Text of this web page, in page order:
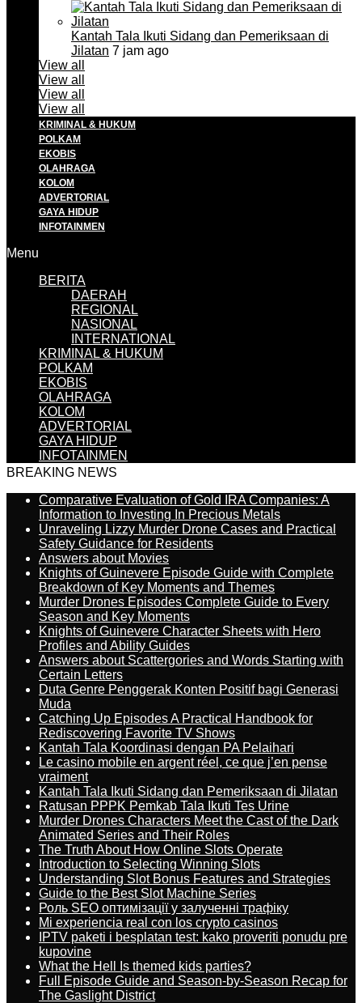
Kantah Tala Ikuti Sidang dan Pemeriksaan di
Jilatan 7 jam ago
View all
View all
View all
View all
KRIMINAL & HUKUM
POLKAM
EKOBIS
OLAHRAGA
KOLOM
ADVERTORIAL
GAYA HIDUP
INFOTAINMEN
Menu
BERITA
DAERAH
REGIONAL
NASIONAL
INTERNATIONAL
KRIMINAL & HUKUM
POLKAM
EKOBIS
OLAHRAGA
KOLOM
ADVERTORIAL
GAYA HIDUP
INFOTAINMEN
BREAKING NEWS
Comparative Evaluation of Gold IRA Companies: A
Information to Investing In Precious Metals
Unraveling Lizzy Murder Drone Cases and Practical
Safety Guidance for Residents
Answers about Movies
Knights of Guinevere Episode Guide with Complete
Breakdown of Key Moments and Themes
Murder Drones Episodes Complete Guide to Every
Season and Key Moments
Knights of Guinevere Character Sheets with Hero
Profiles and Ability Guides
Answers about Scattergories and Words Starting with
Certain Letters
Duta Genre Penggerak Konten Positif bagi Generasi
Muda
Catching Up Episodes A Practical Handbook for
Rediscovering Favorite TV Shows
Kantah Tala Koordinasi dengan PA Pelaihari
Le casino mobile en argent réel, ce que j’en pense
vraiment
Kantah Tala Ikuti Sidang dan Pemeriksaan di Jilatan
Ratusan PPPK Pemkab Tala Ikuti Tes Urine
Murder Drones Characters Meet the Cast of the Dark
Animated Series and Their Roles
The Truth About How Online Slots Operate
Introduction to Selecting Winning Slots
Understanding Slot Bonus Features and Strategies
Guide to the Best Slot Machine Series
Роль SEO оптимізації у залученні трафіку
Mi experiencia real con los crypto casinos
IPTV paketi i besplatan test: kako proveriti ponudu pre
kupovine
What the Hell Is themed kids parties?
Full Episode Guide and Season-by-Season Recap for
The Gaslight District